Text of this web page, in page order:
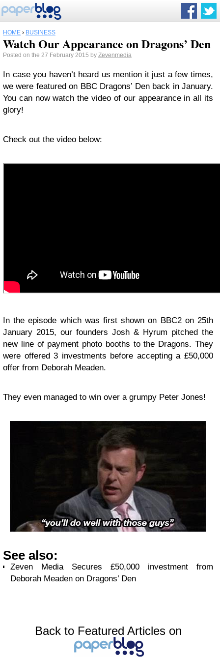
HOME › BUSINESS
Watch Our Appearance on Dragons’ Den
Posted on the 27 February 2015 by Zevenmedia
In case you haven’t heard us mention it just a few times,
we were featured on BBC Dragons’ Den back in January.
You can now watch the video of our appearance in all its
glory!
Check out the video below:
In the episode which was first shown on BBC2 on 25th
January 2015, our founders Josh & Hyrum pitched the
new line of payment photo booths to the Dragons. They
were offered 3 investments before accepting a £50,000
offer from Deborah Meaden.
They even managed to win over a grumpy Peter Jones!
See also:
Zeven Media Secures £50,000 investment from
Deborah Meaden on Dragons’ Den
Back to Featured Articles on